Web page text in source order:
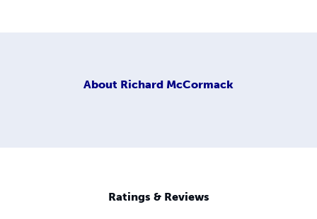
About Richard McCormack
Ratings & Reviews